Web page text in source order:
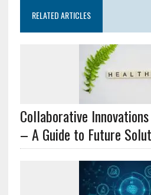
RELATED ARTICLES
Collaborative
– A Guide to Future